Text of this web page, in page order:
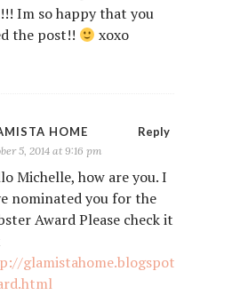
Im so happy that you
the post!!
xoxo
Reply
HOME
5, 2014 at 9:16 pm
Michelle, how are you. I
nominated you for the
Award Please check it
glamistahome.blogspot.com/